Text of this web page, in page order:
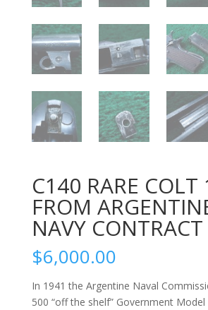
C140 RARE COLT
FROM
NAVY
$6,000.00
In 1941 the Argentine Naval
500 “off the shelf” Government